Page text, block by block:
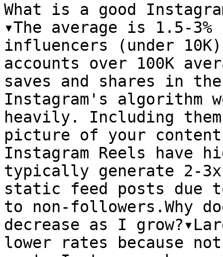
What is a good
▾The average is 1.5-
influencers (under
accounts over 100K
saves and shares in
Instagram's algorithm
heavily. Including
picture of your
Instagram Reels have
typically generate 2-3x
static feed posts due
to non-followers.Why
decrease as I
lower rates because